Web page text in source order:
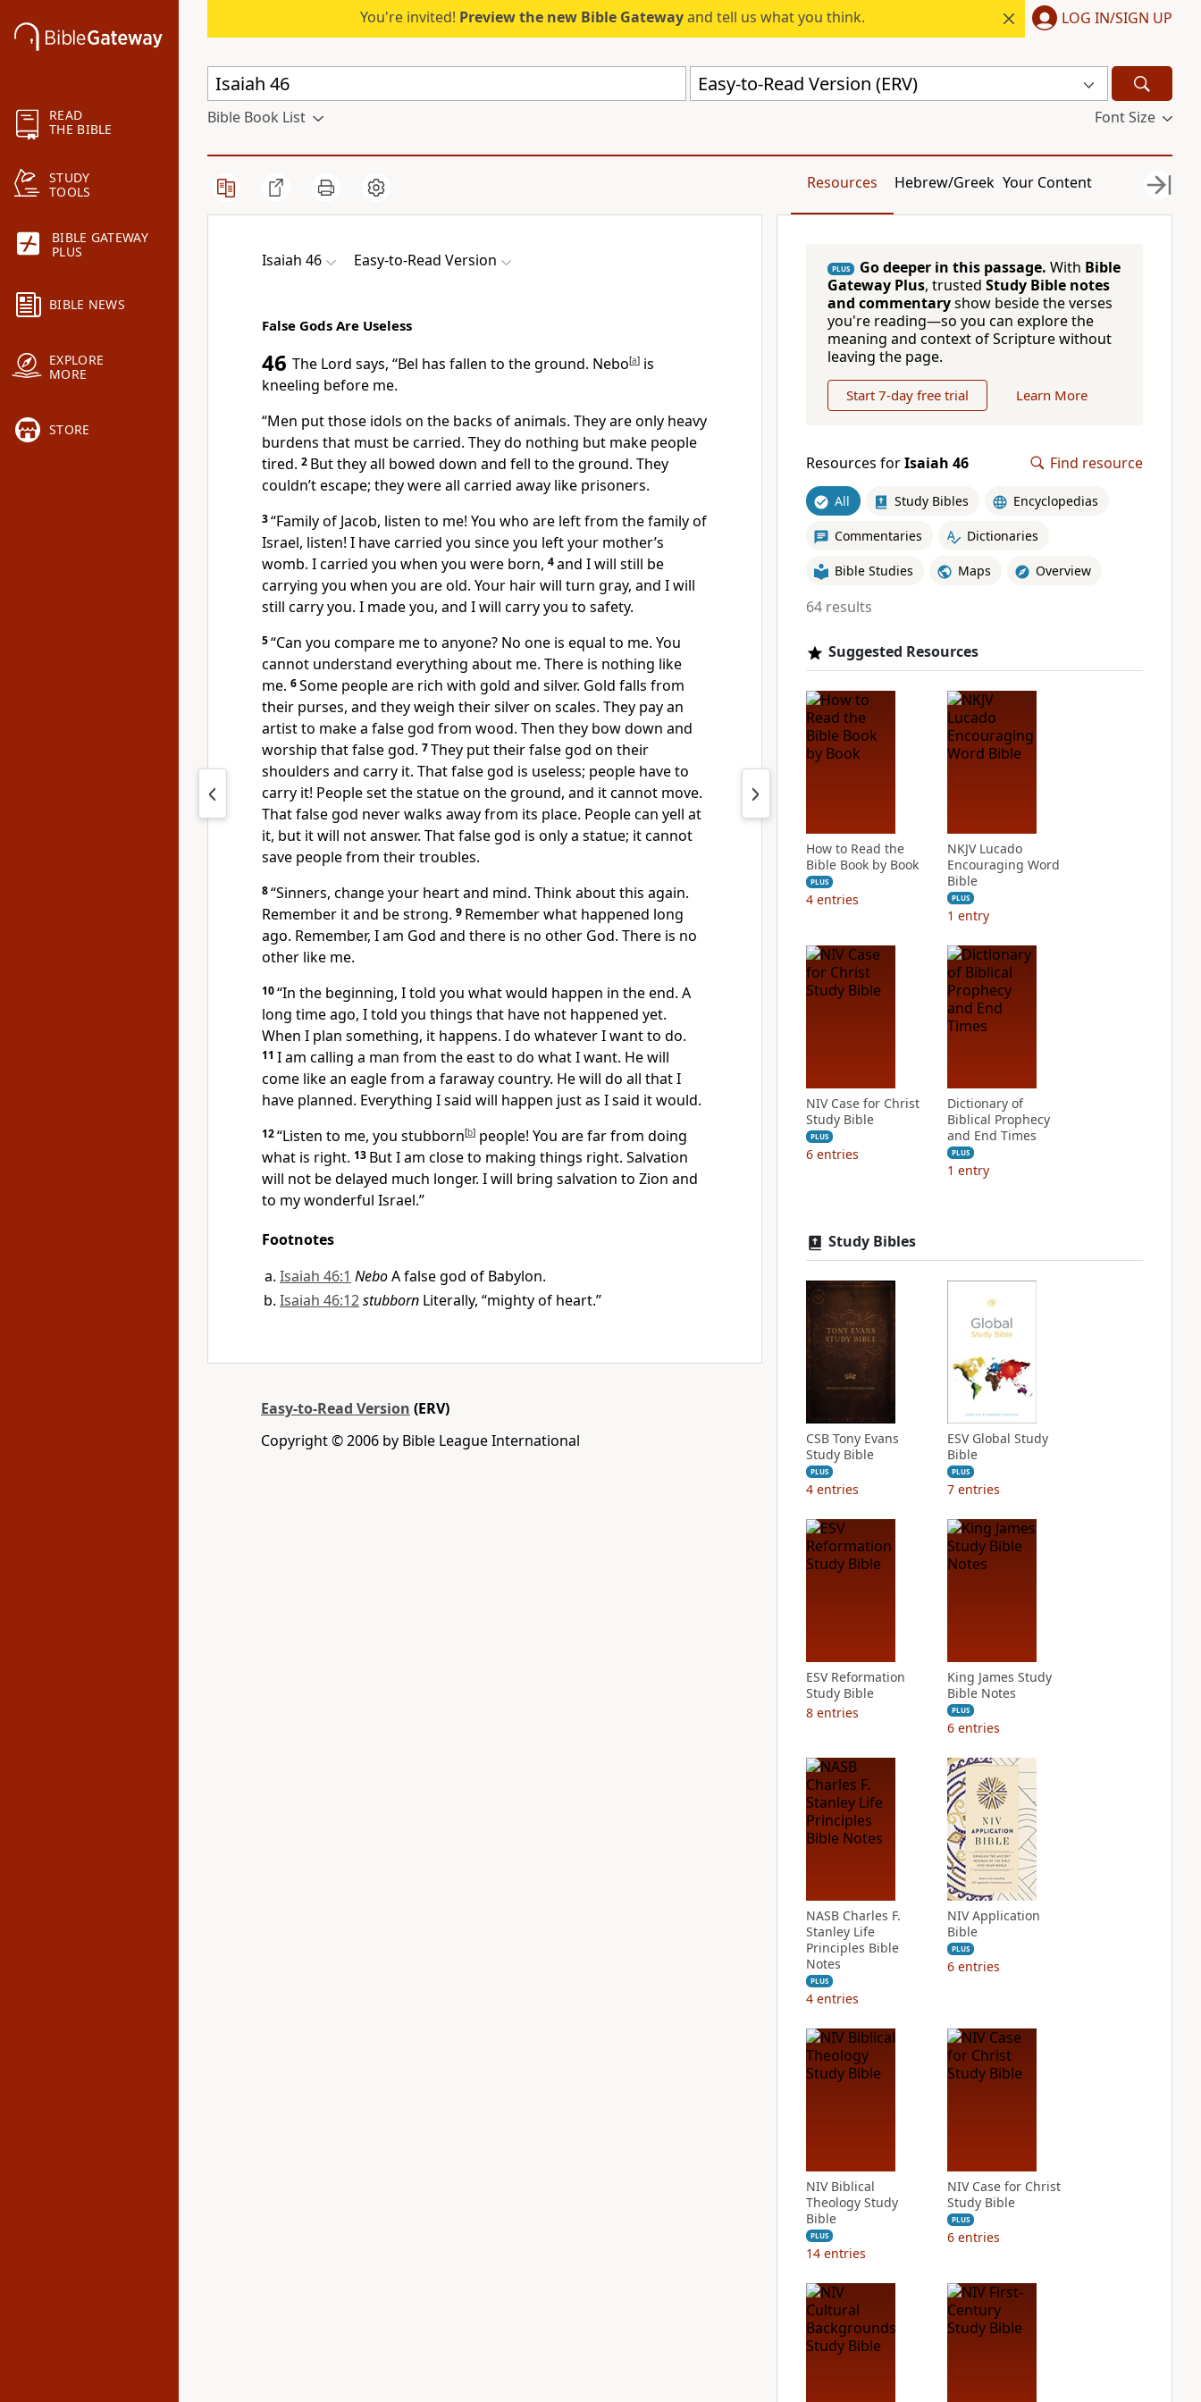
READ
THE BIBLE
STUDY
TOOLS
BIBLE GATEWAY
PLUS
BIBLE NEWS
EXPLORE
MORE
STORE
You're invited! Preview the new Bible Gatewayand tell us what you think. LOG IN/SIGN UP
Easy-to-Read Version (ERV)
Bible Book List Font Size
Resources Hebrew/Greek Your Content
Isaiah 46 Easy-to-Read Version
False Gods Are Useless
46 The Lord says, “Bel has fallen to the ground. Nebo[a] is
kneeling before me.
“Men put those idols on the backs of animals. They are only heavy
burdens that must be carried. They do nothing but make people
tired. 2 But they all bowed down and fell to the ground. They
couldn’t escape; they were all carried away like prisoners.
3“Family of Jacob, listen to me! You who are left from the family of
Israel, listen! I have carried you since you left your mother’s
womb. I carried you when you were born, 4and I will still be
carrying you when you are old. Your hair will turn gray, and I will
still carry you. I made you, and I will carry you to safety.
5“Can you compare me to anyone? No one is equal to me. You
cannot understand everything about me. There is nothing like
me. 6Some people are rich with gold and silver. Gold falls from
their purses, and they weigh their silver on scales. They pay an
artist to make a false god from wood. Then they bow down and
worship that false god. 7They put their false god on their
shoulders and carry it. That false god is useless; people have to
carry it! People set the statue on the ground, and it cannot move.
That false god never walks away from its place. People can yell at
it, but it will not answer. That false god is only a statue; it cannot
save people from their troubles.
8“Sinners, change your heart and mind. Think about this again.
Remember it and be strong. 9 Remember what happened long
ago. Remember, I am God and there is no other God. There is no
other like me.
10“In the beginning, I told you what would happen in the end. A
long time ago, I told you things that have not happened yet.
When I plan something, it happens. I do whatever I want to do.
11 I am calling a man from the east to do what I want. He will
come like an eagle from a faraway country. He will do all that I
have planned. Everything I said will happen just as I said it would.
12“Listen to me, you stubborn[b] people! You are far from doing
what is right. 13 But I am close to making things right. Salvation
will not be delayed much longer. I will bring salvation to Zion and
to my wonderful Israel.”
Footnotes
Isaiah 46:1 NeboA false god of Babylon.
Isaiah 46:12stubborn Literally, “mighty of heart.”
Easy-to-Read Version (ERV)
Copyright © 2006 by Bible League International
PLUS Go deeper in this passage. With Bible
Gateway Plus, trusted Study Bible notes
and commentaryshow beside the verses
you're reading—so you can explore the
meaning and context of Scripture without
leaving the page.
Start 7-day free trial Learn More
Resources forIsaiah 46 Find resource
All Study Bibles Encyclopedias
Commentaries Dictionaries
Bible Studies Maps Overview
64 results
Suggested Resources
How to Read the
Bible Book by Book
PLUS
4 entries
NKJV Lucado
Encouraging Word
Bible
PLUS
1 entry
NIV Case for Christ
Study Bible
PLUS
6 entries
Dictionary of
Biblical Prophecy
and End Times
PLUS
1 entry
Study Bibles
CSB Tony Evans
Study Bible
PLUS
4 entries
ESV Global Study
Bible
PLUS
7 entries
ESV Reformation
Study Bible
8 entries
King James Study
Bible Notes
PLUS
6 entries
NASB Charles F.
Stanley Life
Principles Bible
Notes
PLUS
4 entries
NIV Application
Bible
PLUS
6 entries
NIV Biblical
Theology Study
Bible
PLUS
14 entries
NIV Case for Christ
Study Bible
PLUS
6 entries